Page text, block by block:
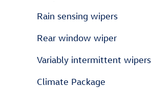
Rain sensing wipers
Rear window wiper
Variably intermittent wipers
Climate Package